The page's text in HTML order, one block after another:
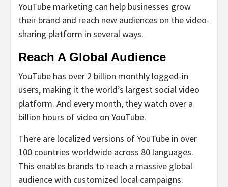
YouTube marketing can help businesses grow
their brand and reach new audiences on the video-
sharing platform in several ways.
Reach A Global Audience
YouTube has over 2 billion monthly logged-in
users, making it the world’s largest social video
platform. And every month, they watch over a
billion hours of video on YouTube.
There are localized versions of YouTube in over
100 countries worldwide across 80 languages.
This enables brands to reach a massive global
audience with customized local campaigns.